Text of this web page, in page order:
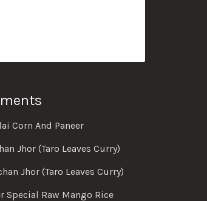
Corn And Paneer
Jhor (Taro Leaves Curry)
Jhor (Taro Leaves Curry)
Special Raw Mango Rice